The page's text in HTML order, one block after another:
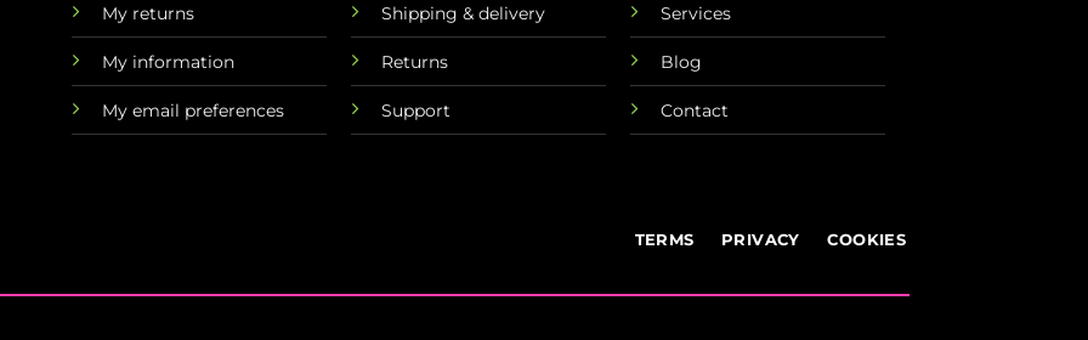
My returns
My information
My email preferences
Shipping & delivery
Returns
Support
Services
Blog
Contact
TERMS PRIVACY COOKIES